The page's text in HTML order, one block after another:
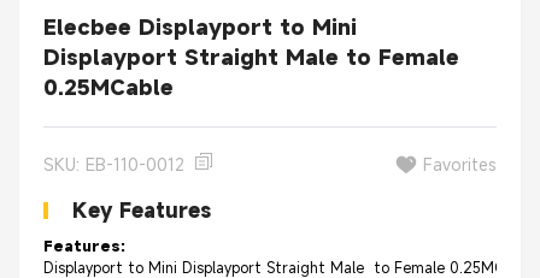
Elecbee Displayport to Mini
Displayport Straight Male to Female
0.25MCable
SKU: EB-110-0012 Favorites
Key Features
Features:
Displayport to Mini Displayport Straight Male to Female 0.25MCable